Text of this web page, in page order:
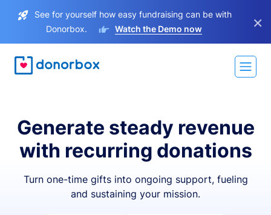
See for yourself how easy fundraising can be with
Donorbox.
Watch the Demo now ×
Generate steady revenue
with recurring donations
Turn one-time gifts into ongoing support, fueling
and sustaining your mission.